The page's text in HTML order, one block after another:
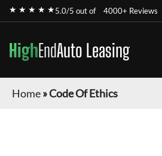
★ ★ ★ ★ ★5.0/5 out of 4000+ Reviews
HighEndAuto Leasing
Home»Code Of Ethics